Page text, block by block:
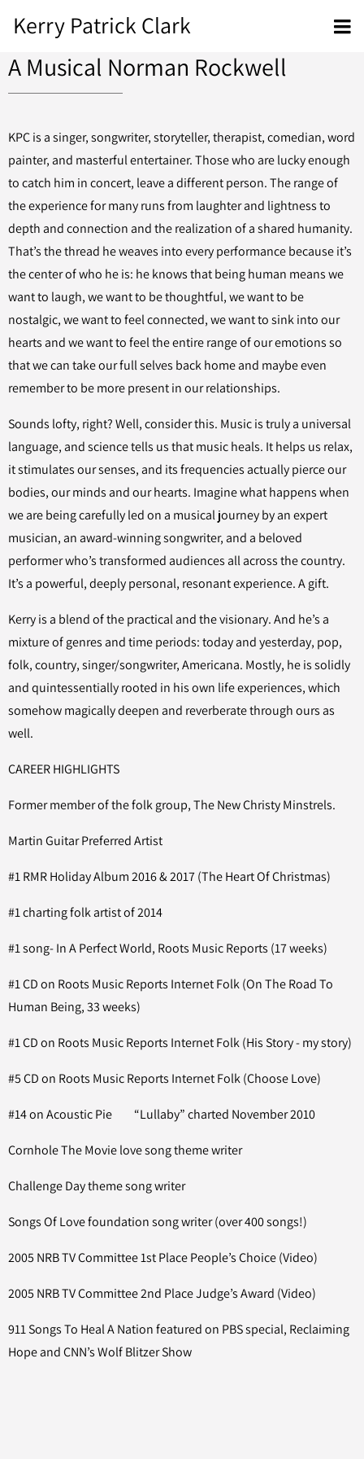
Kerry Patrick Clark
A Musical Norman Rockwell
KPC is a singer, songwriter, storyteller, therapist, comedian, word
painter, and masterful entertainer. Those who are lucky enough
to catch him in concert, leave a different person. The range of
the experience for many runs from laughter and lightness to
depth and connection and the realization of a shared humanity.
That’s the thread he weaves into every performance because it’s
the center of who he is: he knows that being human means we
want to laugh, we want to be thoughtful, we want to be
nostalgic, we want to feel connected, we want to sink into our
hearts and we want to feel the entire range of our emotions so
that we can take our full selves back home and maybe even
remember to be more present in our relationships.
Sounds lofty, right? Well, consider this. Music is truly a universal
language, and science tells us that music heals. It helps us relax,
it stimulates our senses, and its frequencies actually pierce our
bodies, our minds and our hearts. Imagine what happens when
we are being carefully led on a musical journey by an expert
musician, an award-winning songwriter, and a beloved
performer who’s transformed audiences all across the country.
It’s a powerful, deeply personal, resonant experience. A gift.
Kerry is a blend of the practical and the visionary. And he’s a
mixture of genres and time periods: today and yesterday, pop,
folk, country, singer/songwriter, Americana. Mostly, he is solidly
and quintessentially rooted in his own life experiences, which
somehow magically deepen and reverberate through ours as
well.
CAREER HIGHLIGHTS
Former member of the folk group, The New Christy Minstrels.
Martin Guitar Preferred Artist
#1 RMR Holiday Album 2016 & 2017 (The Heart Of Christmas)
#1 charting folk artist of 2014
#1 song- In A Perfect World, Roots Music Reports (17 weeks)
#1 CD on Roots Music Reports Internet Folk (On The Road To
Human Being, 33 weeks)
#1 CD on Roots Music Reports Internet Folk (His Story - my story)
#5 CD on Roots Music Reports Internet Folk (Choose Love)
#14 on Acoustic Pie “Lullaby” charted November 2010
Cornhole The Movie love song theme writer
Challenge Day theme song writer
Songs Of Love foundation song writer (over 400 songs!)
2005 NRB TV Committee 1st Place People’s Choice (Video)
2005 NRB TV Committee 2nd Place Judge’s Award (Video)
911 Songs To Heal A Nation featured on PBS special, Reclaiming
Hope and CNN’s Wolf Blitzer Show